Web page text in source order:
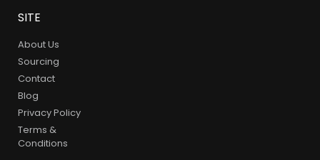
SITE
About Us
Sourcing
Contact
Blog
Privacy Policy
Terms &
Conditions